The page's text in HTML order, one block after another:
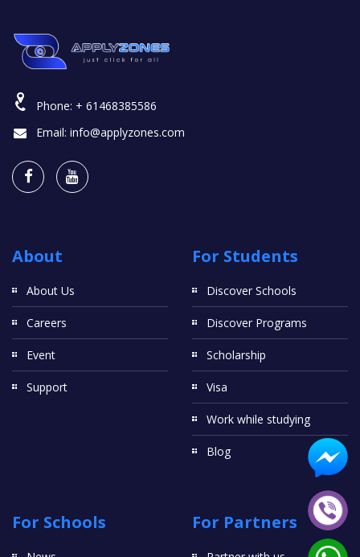
Phone: + 61468385586
Email: info@applyzones.com
About
About Us
Careers
Event
Support
For Students
Discover Schools
Discover Programs
Scholarship
Visa
Work while studying
Blog
For Schools For Partners